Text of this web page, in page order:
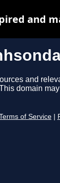
and
domain
of Service
and